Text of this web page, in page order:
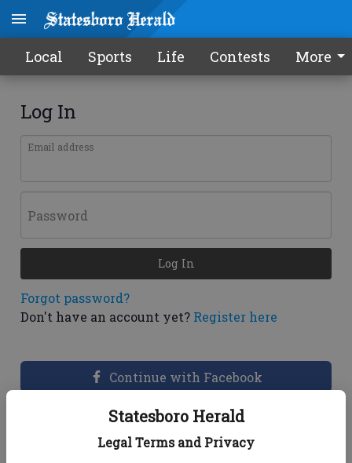
Statesboro Herald
Legal Terms and Privacy
Local Sports Life Contests More
Log In
Email address
Password
Forgot password?
Don't have an account yet? Register here
Log In
Continue with Facebook
Dashboard Help